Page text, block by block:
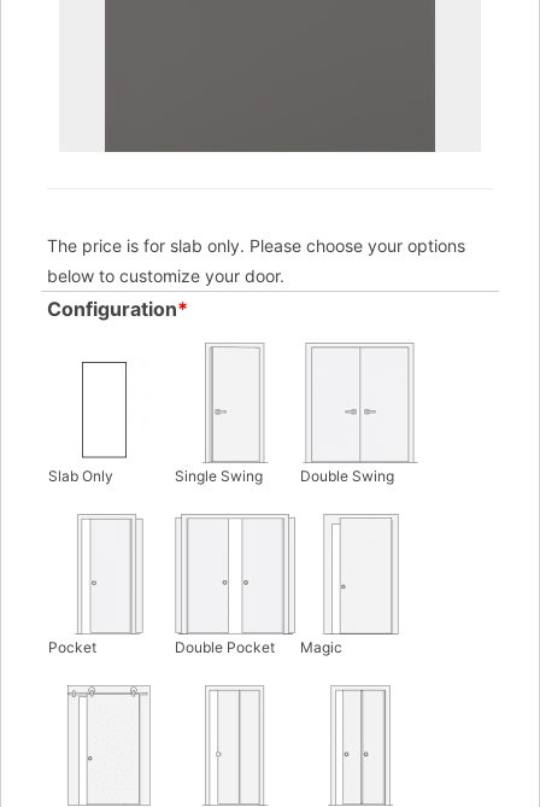
The price is for slab only. Please choose your options
below to customize your door.
Configuration*
Slab Only Single Swing Double Swing
Pocket Double Pocket Magic